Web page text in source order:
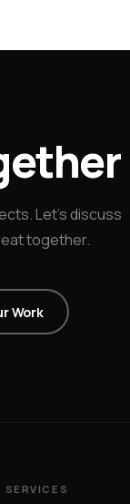
Let's discuss
together.
Work
SERVICES